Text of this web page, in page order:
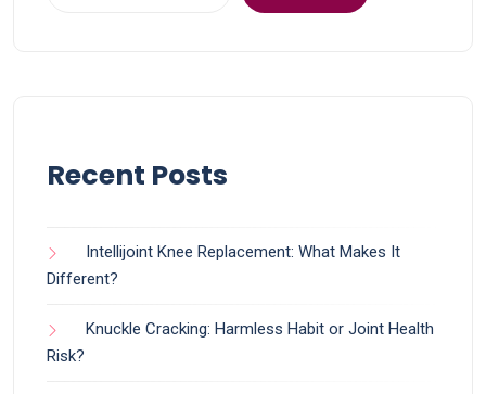
Recent Posts
Intellijoint Knee Replacement: What Makes It
Different?
Knuckle Cracking: Harmless Habit or Joint Health
Risk?